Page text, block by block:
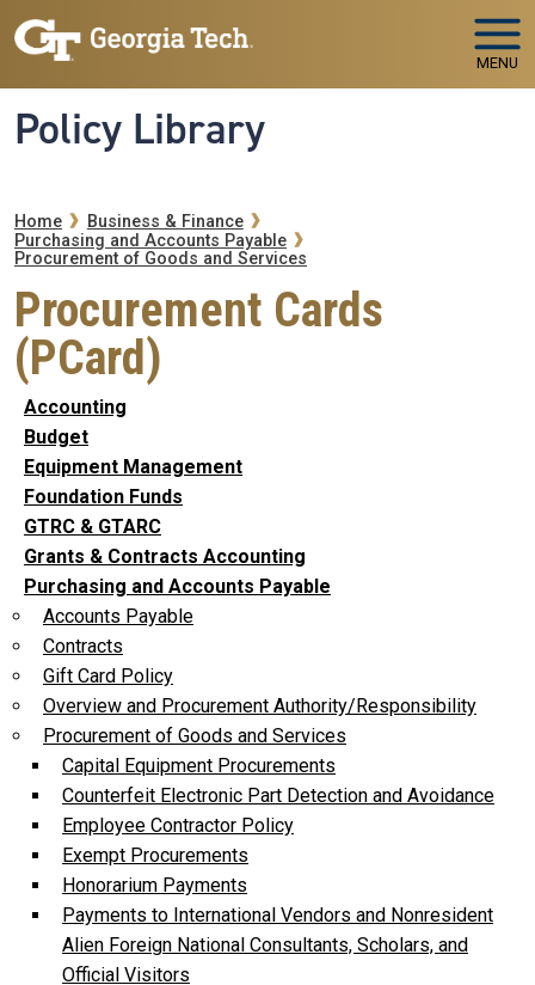
Skip to main navigation
Skip to main content
MENU
Policy Library
Breadcrumb
Home
Business & Finance
Purchasing and Accounts Payable
Procurement of Goods and Services
Procurement Cards
(PCard)
Accounting
Budget
Equipment Management
Foundation Funds
GTRC & GTARC
Grants & Contracts Accounting
Purchasing and Accounts Payable
Accounts Payable
Contracts
Gift Card Policy
Overview and Procurement Authority/Responsibility
Procurement of Goods and Services
Capital Equipment Procurements
Counterfeit Electronic Part Detection and Avoidance
Employee Contractor Policy
Exempt Procurements
Honorarium Payments
Payments to International Vendors and Nonresident
Alien Foreign National Consultants, Scholars, and
Official Visitors